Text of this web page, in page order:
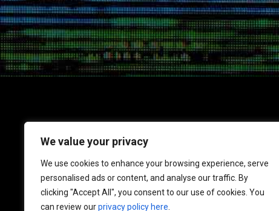
We value your privacy
We use cookies to enhance your browsing experience, serve
personalised ads or content, and analyse our traffic. By
clicking "Accept All", you consent to our use of cookies. You
can review ourprivacy policy here
1717 K Street NW
Suite 900
Washington, DC 20006
Phone: 202-670-7729